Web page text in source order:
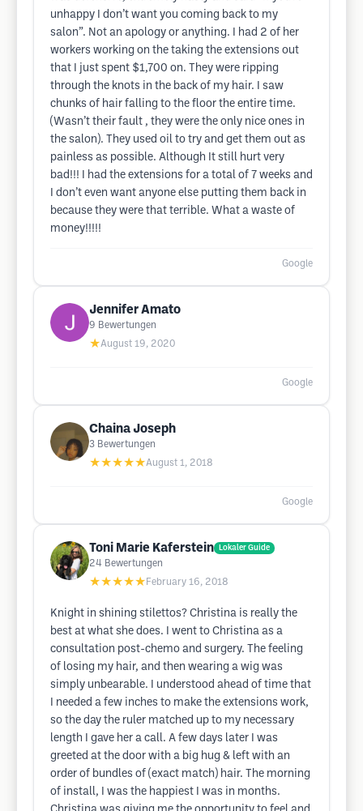
unhappy I don’t want you coming back to my
salon”. Not an apology or anything. I had 2 of her
workers working on the taking the extensions out
that I just spent $1,700 on. They were ripping
through the knots in the back of my hair. I saw
chunks of hair falling to the floor the entire time.
(Wasn’t their fault , they were the only nice ones in
the salon). They used oil to try and get them out as
painless as possible. Although It still hurt very
bad!!! I had the extensions for a total of 7 weeks and
I don’t even want anyone else putting them back in
because they were that terrible. What a waste of
money!!!!!
Google
Jennifer Amato
9 Bewertungen
★August 19, 2020
Google
Chaina Joseph
3 Bewertungen
★★★★★August 1, 2018
Google
Toni Marie Kaferstein Lokaler Guide
24 Bewertungen
★★★★★ February 16, 2018
Knight in shining stilettos? Christina is really the
best at what she does. I went to Christina as a
consultation post-chemo and surgery. The feeling
of losing my hair, and then wearing a wig was
simply unbearable. I understood ahead of time that
I needed a few inches to make the extensions work,
so the day the ruler matched up to my necessary
length I gave her a call. A few days later I was
greeted at the door with a big hug & left with an
order of bundles of (exact match) hair. The morning
of install, I was the happiest I was in months.